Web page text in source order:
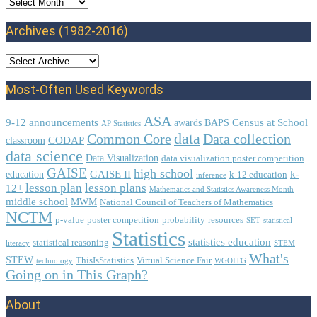
Archives (1982-2016)
Most-Often Used Keywords
9-12 announcements AP Statistics ASA awards BAPS Census at School
classroom CODAP Common Coredata Data collection
data science Data Visualization data visualization poster competition
education GAISE GAISE II high school inference k-12 education k-
12+ lesson plan lesson plans Mathematics and Statistics Awareness Month
middle school MWM National Council of Teachers of Mathematics
NCTM p-value poster competition probability resources SET statistical
literacy statistical reasoning Statistics statistics education STEM
STEW technology ThisIsStatistics Virtual Science Fair WGOITG What's
Going on in This Graph?
Footer
About